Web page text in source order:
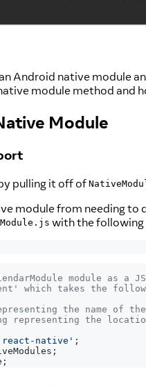
Android native module
module method and
Module
pulling it off of
module from needing
with the
module as a
which takes the
the name of
representing the
native' ;
;
;